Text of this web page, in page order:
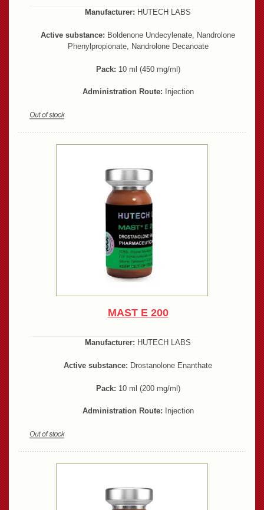
Manufacturer: HUTECH LABS
Active substance: Boldenone Undecylenate, Nandrolone
Phenylpropionate, Nandrolone Decanoate
Pack: 10 ml (450 mg/ml)
Administration Route: Injection
MAST E 200
Manufacturer: HUTECH LABS
Active substance: Drostanolone Enanthate
Pack: 10 ml (200 mg/ml)
Administration Route: Injection